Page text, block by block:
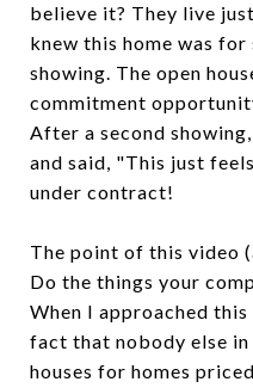
believe it? They live
knew this home was for
showing. The open
commitment
After a second
and said, "This just
under contract!
The point of this video
Do the things your
When I approached
fact that nobody else in
houses for homes